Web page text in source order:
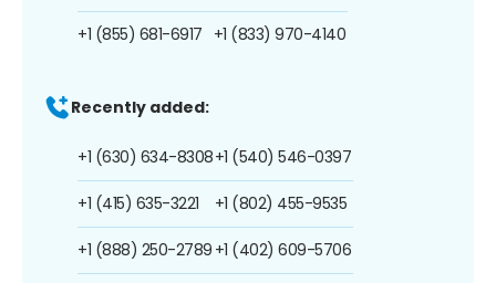
+1 (855) 681-6917 +1 (833) 970-4140
Recently added:
+1 (630) 634-8308
+1 (415) 635-3221
+1 (888) 250-2789
+1 (540) 546-0397
+1 (802) 455-9535
+1 (402) 609-5706